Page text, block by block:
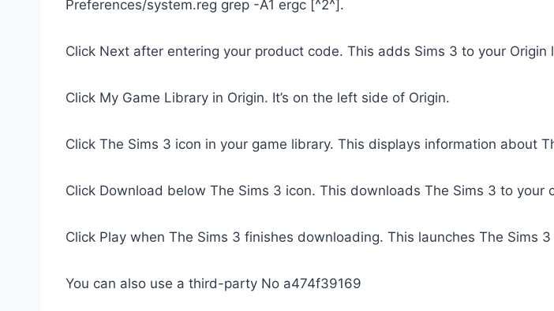
Preferences/system.reg grep -A1 ergc [^2^].
Click Next after entering your product code. This adds Sims 3 to your Origin
Click My Game Library in Origin. It’s on the left side of Origin.
Click The Sims 3 icon in your game library. This displays information about
Click Download below The Sims 3 icon. This downloads The Sims 3 to your
Click Play when The Sims 3 finishes downloading. This launches The Sims
You can also use a third-party No a474f39169